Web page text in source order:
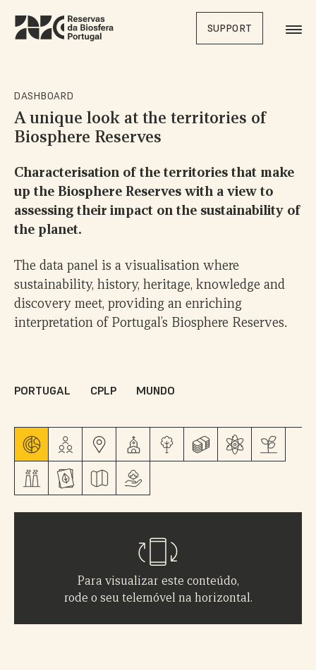
main
SUPPORT
DASHBOARD
A unique look at the territories of
Biosphere Reserves
Characterisation of the territories that make
up the Biosphere Reserves with a view to
assessing their impact on the sustainability of
the planet.
The data panel is a visualisation where
sustainability, history, heritage, knowledge and
discovery meet, providing an enriching
interpretation of Portugal’s Biosphere Reserves.
PORTUGAL CPLP MUNDO
Para visualizar este conteúdo,
rode o seu telemóvel na horizontal.